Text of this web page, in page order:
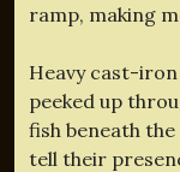
ramp, making
Heavy cast-
peeked up
fish beneath
tell their